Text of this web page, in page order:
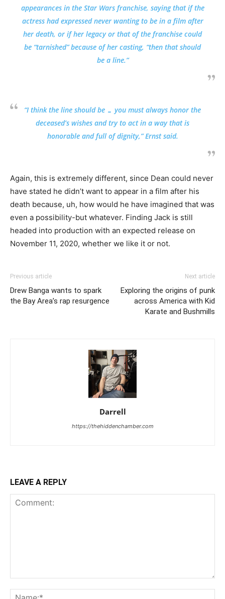
appearances in the Star Wars franchise, saying that if the
actress had expressed never wanting to be in a film after
her death, or if her legacy or that of the franchise could
be “tarnished” because of her casting, “then that should
be a line.”
“I think the line should be … you must always honor the
deceased’s wishes and try to act in a way that is
honorable and full of dignity,” Ernst said.
Again, this is extremely different, since Dean could never
have stated he didn’t want to appear in a film after his
death because, uh, how would he have imagined that was
even a possibility-but whatever. Finding Jack is still
headed into production with an expected release on
November 11, 2020, whether we like it or not.
Previous article
Drew Banga wants to spark
the Bay Area’s rap resurgence
Next article
Exploring the origins of punk
across America with Kid
Karate and Bushmills
Darrell
https://thehiddenchamber.com
LEAVE A REPLY